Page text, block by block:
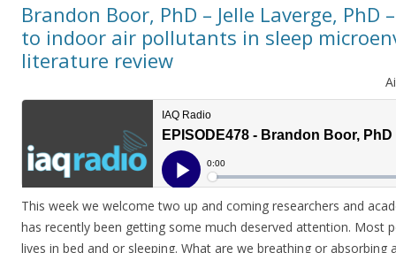
Brandon Boor, PhD – Jelle Laverge, PhD
to indoor air pollutants in sleep
literature review
This week we welcome two up and coming researchers and
has recently been getting some much deserved attention. Most
lives in bed and or sleeping. What are we breathing or